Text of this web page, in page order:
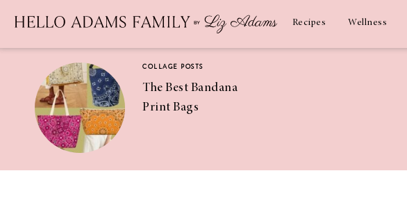
Recipes Wellness
COLLAGE POSTS
The Best Bandana
Print Bags